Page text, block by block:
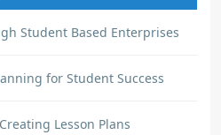
Student Based Enterprises
for Student Success
Lesson Plans